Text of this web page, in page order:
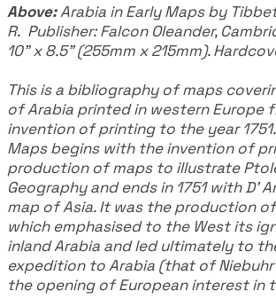
​Above:Arabia in Early Maps by
R. Publisher: Falcon Oleander,
10" x 8.5" (255mm x 215mm).
​This is a bibliography of maps
of Arabia printed in western Europe
invention of printing to the year
Maps begins with the invention of
production of maps to illustrate
Geography and ends in 1751 with D'
map of Asia. It was the production of
which emphasised to the West its
inland Arabia and led ultimately to
expedition to Arabia (that of Niebuhr
the opening of European interest in